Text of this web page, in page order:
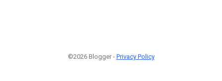
©2026 Blogger - Privacy Policy